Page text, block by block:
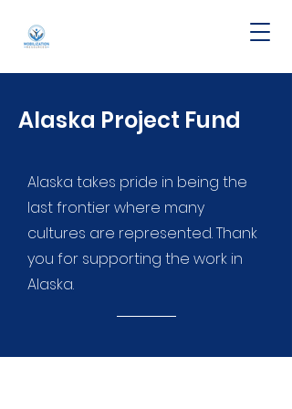
Alaska Project Fund
Alaska takes pride in being the
last frontier where many
cultures are represented. Thank
you for supporting the work in
Alaska.